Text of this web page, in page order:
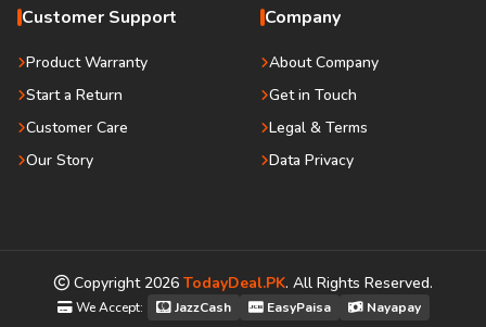
Customer Support
Product Warranty
Start a Return
Customer Care
Our Story
Company
About Company
Get in Touch
Legal & Terms
Data Privacy
Copyright 2026 TodayDeal.PK. All Rights Reserved.
We Accept: JazzCash EasyPaisa Nayapay